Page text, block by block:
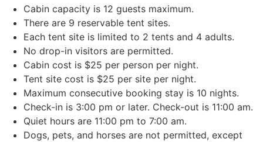
Cabin capacity is 12 guests maximum.
There are 9 reservable tent sites.
Each tent site is limited to 2 tents and 4 adults.
No drop-in visitors are permitted.
Cabin cost is $25 per person per night.
Tent site cost is $25 per site per night.
Maximum consecutive booking stay is 10 nights.
Check-in is 3:00 pm or later. Check-out is 11:00 am.
Quiet hours are 11:00 pm to 7:00 am.
Dogs, pets, and horses are not permitted, except